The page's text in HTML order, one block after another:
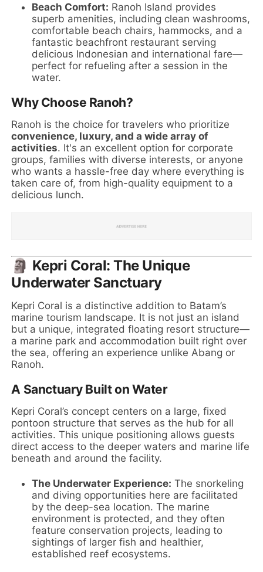
Beach Comfort: Ranoh Island provides
superb amenities, including clean washrooms,
comfortable beach chairs, hammocks, and a
fantastic beachfront restaurant serving
delicious Indonesian and international fare—
perfect for refueling after a session in the
water.
Why Choose Ranoh?
Ranoh is the choice for travelers who prioritize
convenience, luxury, and a wide array of
activities. It's an excellent option for corporate
groups, families with diverse interests, or anyone
who wants a hassle-free day where everything is
taken care of, from high-quality equipment to a
delicious lunch.
🗿 Kepri Coral: The Unique
Underwater Sanctuary
Kepri Coral is a distinctive addition to Batam’s
marine tourism landscape. It is not just an island
but a unique, integrated floating resort structure—
a marine park and accommodation built right over
the sea, offering an experience unlike Abang or
Ranoh.
A Sanctuary Built on Water
Kepri Coral’s concept centers on a large, fixed
pontoon structure that serves as the hub for all
activities. This unique positioning allows guests
direct access to the deeper waters and marine life
beneath and around the facility.
The Underwater Experience: The snorkeling
and diving opportunities here are facilitated
by the deep-sea location. The marine
environment is protected, and they often
feature conservation projects, leading to
sightings of larger fish and healthier,
established reef ecosystems.